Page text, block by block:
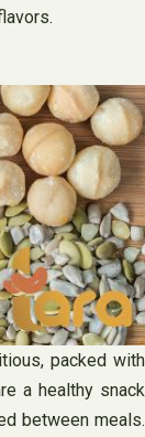
packed with
a healthy snack
between meals.